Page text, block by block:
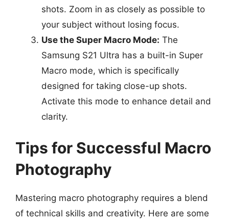
shots. Zoom in as closely as possible to
your subject without losing focus.
Use the Super Macro Mode: The
Samsung S21 Ultra has a built-in Super
Macro mode, which is specifically
designed for taking close-up shots.
Activate this mode to enhance detail and
clarity.
Tips for Successful Macro
Photography
Mastering macro photography requires a blend
of technical skills and creativity. Here are some